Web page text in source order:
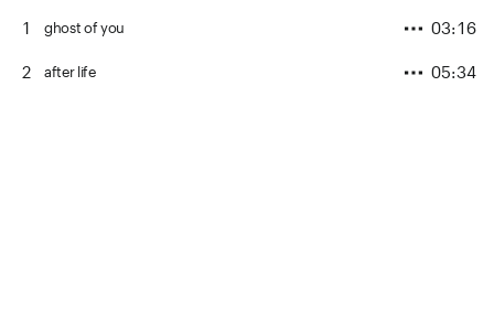
1
ghost of you 03:16
2 after life 05:34